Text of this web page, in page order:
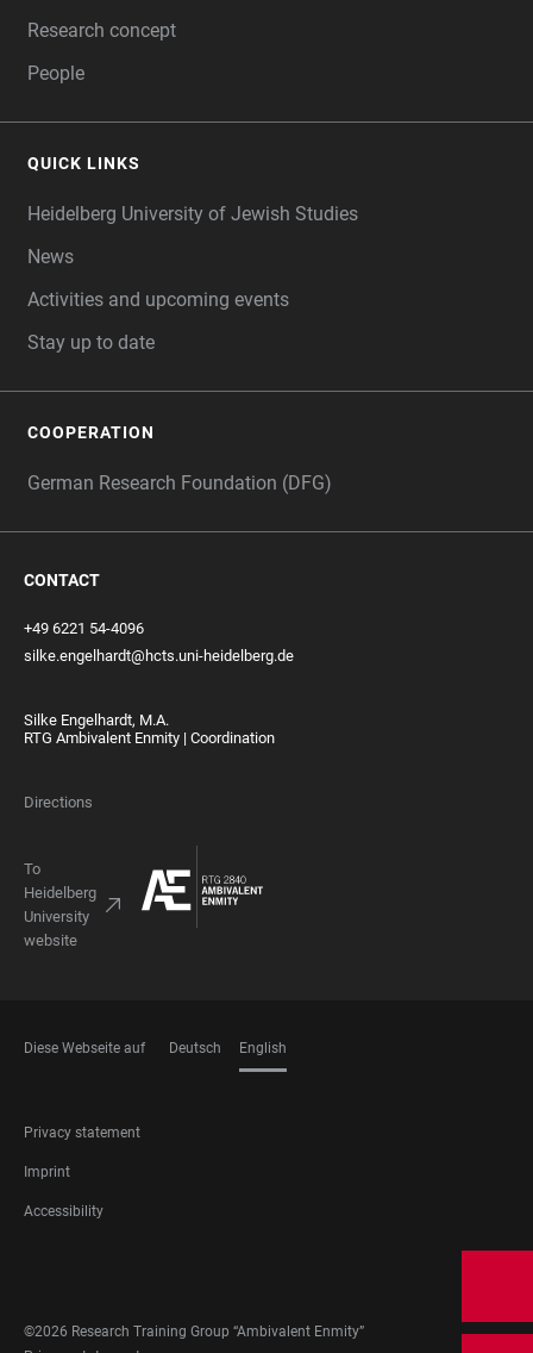
Research concept
People
QUICK LINKS
Heidelberg University of Jewish Studies
News
Activities and upcoming events
Stay up to date
COOPERATION
German Research Foundation (DFG)
CONTACT
+49 6221 54-4096
silke.engelhardt@hcts.uni-heidelberg.de
Silke Engelhardt, M.A.
RTG Ambivalent Enmity | Coordination
Directions
To
Heidelberg
University
website
Diese Webseite auf Deutsch English
FOOTER
LEGAL
Privacy statement
Imprint
Accessibility
MEDIA
©2026 Research Training Group “Ambivalent Enmity”